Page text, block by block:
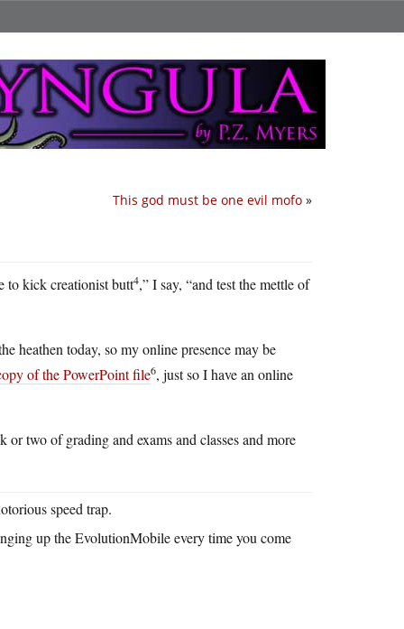
This god must be one evil mofo »
to kick creationist butt4,” I say, “and test the mettle of
heathen today, so my online presence may be
of the PowerPoint file6, just so I have an online
two of grading and exams and classes and more
speed trap.
up the EvolutionMobile every time you come